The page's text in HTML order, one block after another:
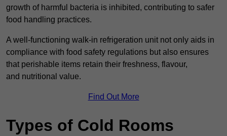
growth of harmful bacteria is inhibited, contributing to safer
food handling practices.
A well-functioning walk-in refrigeration unit not only aids in
compliance with food safety regulations but also ensures
that perishable items retain their freshness, flavour,
and nutritional value.
Find Out More
Types of Cold Rooms